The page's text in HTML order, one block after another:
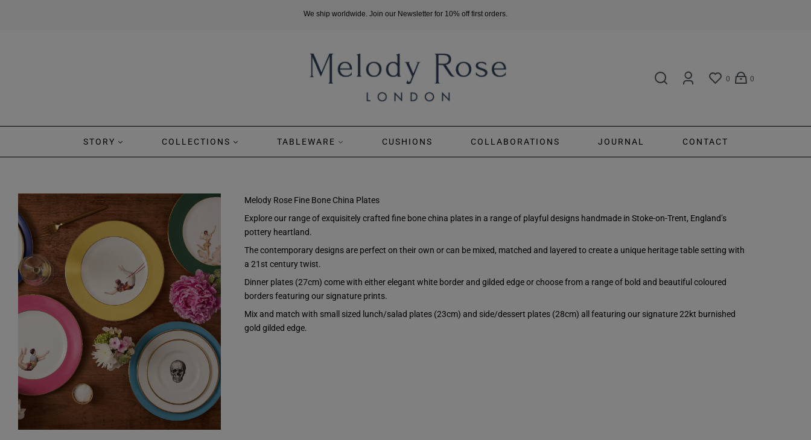
We ship worldwide. Join our Newsletter for 10% off first orders.
0 0
STORY COLLECTIONS TABLEWARE CUSHIONS COLLABORATIONS JOURNAL CONTACT
Melody Rose Fine Bone China Plates
Explore our range of exquisitely crafted fine bone china plates in a range of playful designs handmade in Stoke-on-Trent, England’s
pottery heartland.
The contemporary designs are perfect on their own or can be mixed, matched and layered to create a unique heritage table setting with
a 21st century twist.
Dinner plates (27cm) come with either elegant white border and gilded edge or choose from a range of bold and beautiful coloured
borders featuring our signature prints.
Mix and match with small sized lunch/salad plates (23cm) and side/dessert plates (28cm) all featuring our signature 22kt burnished
gold gilded edge.